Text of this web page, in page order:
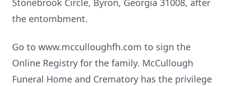
Stonebrook Circle, Byron, Georgia 31008, after
the entombment.
Go to www.mcculloughfh.com to sign the
Online Registry for the family. McCullough
Funeral Home and Crematory has the privilege